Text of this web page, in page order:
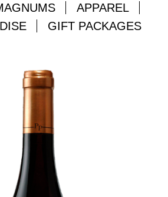
APPAREL
GIFT PACKAGES